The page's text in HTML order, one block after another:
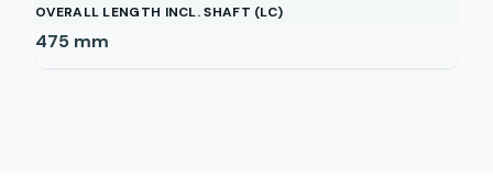
OVERALL LENGTH INCL. SHAFT (LC)
475 mm